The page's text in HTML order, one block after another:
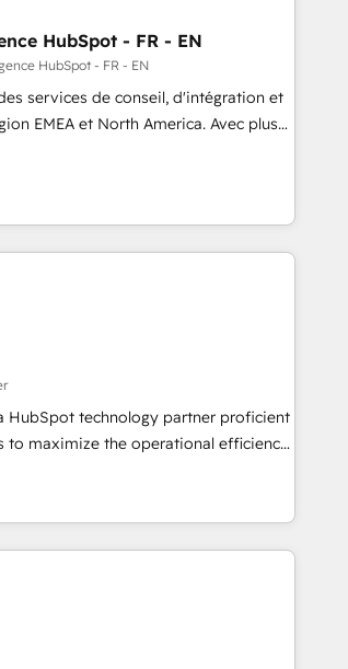
Breeze AI,
high-integrity migrations for total
grade data security. 🏆 Why
HubSpot - FR - EN
HubSpot - FR - EN
services de conseil, d'intégration et
EMEA et North America. Avec plus
integrator. With over 115 experts in
growth, revops, CRM and webdesign
USA customers).
HubSpot technology partner proficient
to maximize the operational efficiency
growing tech-enabler & facilitator,
you the blend of HubSpot expertise
Trust us to streamline
🚀HubSpot Elite Partners with
Premier Partner 2023 🌟5
Rising Star Why us?